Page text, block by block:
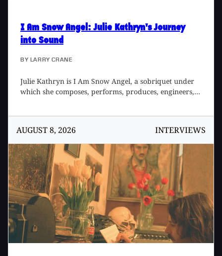
I Am Snow Angel : Julie Kathryn's Journey
into Sound
BY LARRY CRANE
Julie Kathryn is I Am Snow Angel, a sobriquet under
which she composes, performs, produces, engineers,
City, or across the world as needed. Julie has also
designed cool instrument presets for Ableton Live, and
the imaginative sample pack - Dream Pack - for Splice.
Her debut album, Crocodile, came out in 2014, and
2019 sees the release of Mothership, an album that
further defines what I Am Snow Angel sounds like.
AUGUST 8, 2026 INTERVIEWS